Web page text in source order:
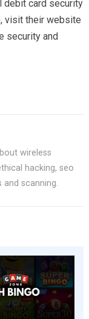
debit card security
visit their website
security and
wireless
hacking, seo
and scanning.